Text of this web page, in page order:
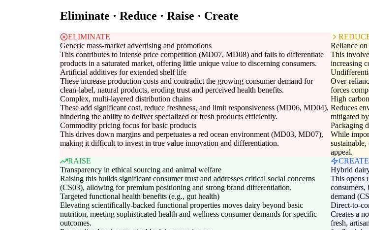
Eliminate · Reduce · Raise · Create
ELIMINATE
Generic mass-market advertising and promotions
This contributes to intense price competition (MD07, MD08) and fails to differentiate
products in a saturated market, offering little unique value to discerning consumers.
Artificial additives for extended shelf life
These increase production costs and contradict the growing consumer demand for
clean-label, natural products, eroding trust and perceived health benefits.
Complex, multi-layered distribution chains
These add significant cost, reduce freshness, and limit responsiveness (MD06, MD04),
hindering the ability to deliver specialized or fresh products efficiently.
Commodity pricing focus for basic products
This drives down margins and perpetuates a red ocean environment (MD03, MD07),
making it difficult to invest in true value innovation and differentiation.
Reliance
This
increasing
Over-
forces
High
Reduces
mitigated
Packaging
While
appeal.
RAISE
Transparency in ethical sourcing and animal welfare
Raising this builds significant consumer trust and addresses critical social concerns
(CS03), allowing for premium positioning and strong brand differentiation.
Targeted functional health benefits (e.g., gut health)
Elevating scientifically-backed functional properties moves dairy beyond basic
nutrition, meeting sophisticated health and wellness consumer demands for specific
outcomes.
CREATE
Hybrid
This opens
demand
Direct-to-
Creates a
fresh,